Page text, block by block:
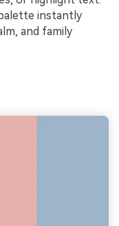
instantly
and family